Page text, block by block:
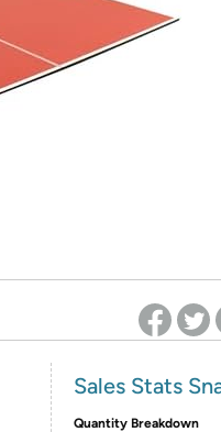
Woot! for benefits to take effect
Sales Stats
Quantity Breakdown